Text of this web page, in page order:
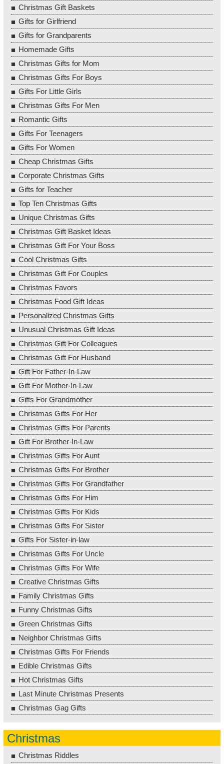
Christmas Gift Baskets
Gifts for Girlfriend
Gifts for Grandparents
Homemade Gifts
Christmas Gifts for Mom
Christmas Gifts For Boys
Gifts For Little Girls
Christmas Gifts For Men
Romantic Gifts
Gifts For Teenagers
Gifts For Women
Cheap Christmas Gifts
Corporate Christmas Gifts
Gifts for Teacher
Top Ten Christmas Gifts
Unique Christmas Gifts
Christmas Gift Basket Ideas
Christmas Gift For Your Boss
Cool Christmas Gifts
Christmas Gift For Couples
Christmas Favors
Christmas Food Gift Ideas
Personalized Christmas Gifts
Unusual Christmas Gift Ideas
Christmas Gift For Colleagues
Christmas Gift For Husband
Gift For Father-In-Law
Gift For Mother-In-Law
Gifts For Grandmother
Christmas Gifts For Her
Christmas Gifts For Parents
Gift For Brother-In-Law
Christmas Gifts For Aunt
Christmas Gifts For Brother
Christmas Gifts For Grandfather
Christmas Gifts For Him
Christmas Gifts For Kids
Christmas Gifts For Sister
Gifts For Sister-in-law
Christmas Gifts For Uncle
Christmas Gifts For Wife
Creative Christmas Gifts
Family Christmas Gifts
Funny Christmas Gifts
Green Christmas Gifts
Neighbor Christmas Gifts
Christmas Gifts For Friends
Edible Christmas Gifts
Hot Christmas Gifts
Last Minute Christmas Presents
Christmas Gag Gifts
Christmas
Christmas Riddles